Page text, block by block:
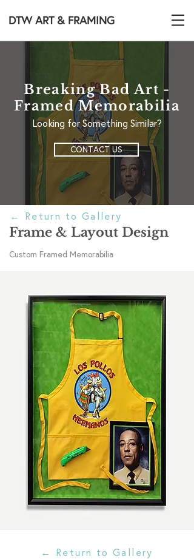
DTW ART & FRAMING
Breaking Bad Art -
Framed Memorabilia
Looking for Something Similar?
CONTACT US
← Return to Gallery
Frame & Layout Design
Custom Framed Memorabilia
← Return to Gallery